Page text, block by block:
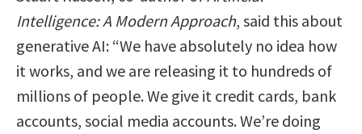
Intelligence: A Modern Approach, said this about
generative AI: “We have absolutely no idea how
it works, and we are releasing it to hundreds of
millions of people. We give it credit cards, bank
accounts, social media accounts. We’re doing